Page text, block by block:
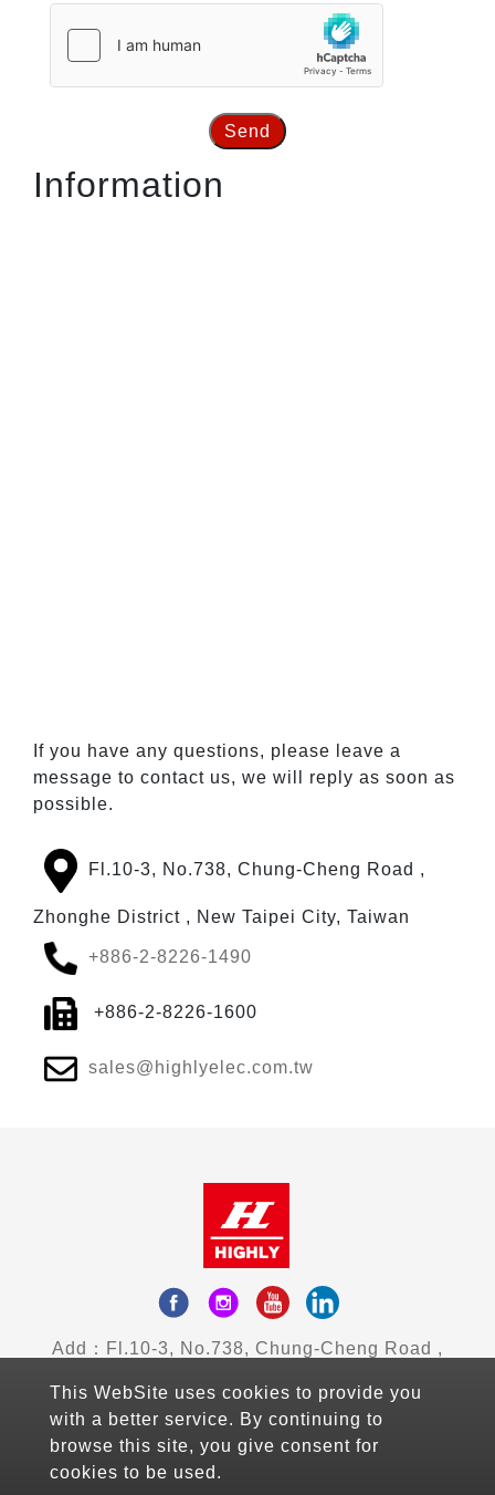
Send
Information
If you have any questions, please leave a
message to contact us, we will reply as soon as
possible.
Fl.10-3, No.738, Chung-Cheng Road ,
Zhonghe District , New Taipei City, Taiwan
+886-2-8226-1490
+886-2-8226-1600
sales@highlyelec.com.tw
This WebSite uses cookies to provide you
with a better service. By continuing to
browse this site, you give consent for
cookies to be used.
Add：Fl.10-3, No.738, Chung-Cheng Road ,
Mail：sales@highlyelec.com.tw
TEL：+886-2-8226-1490
FAX：+886-2-8226-1600